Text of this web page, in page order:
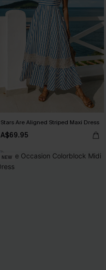
Stars Are Aligned Striped Maxi Dress
A$69.95
NEW